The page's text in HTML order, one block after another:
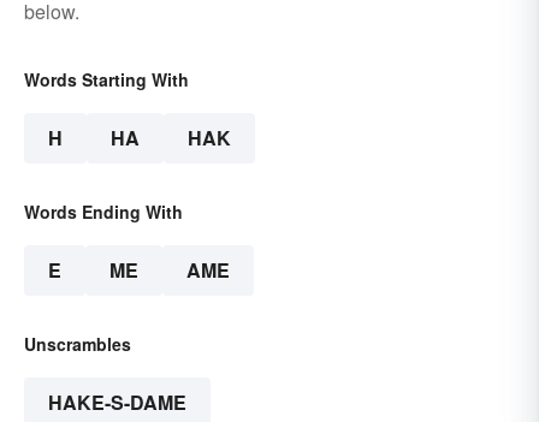
below.
Words Starting With
H HA HAK
Words Ending With
E ME AME
Unscrambles
HAKE-S-DAME